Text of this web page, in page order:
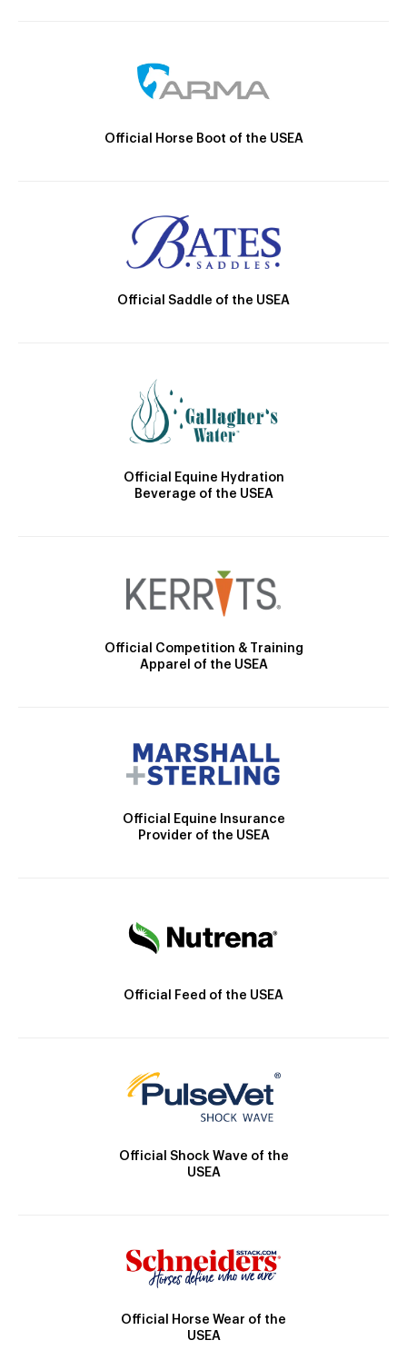
Official Horse Boot of the USEA
Official Saddle of the USEA
Official Equine Hydration
Beverage of the USEA
Official Competition & Training
Apparel of the USEA
Official Equine Insurance
Provider of the USEA
Official Feed of the USEA
Official Shock Wave of the
USEA
Official Horse Wear of the
USEA